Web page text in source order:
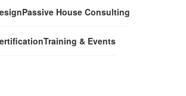
Passive House Consulting
Training & Events